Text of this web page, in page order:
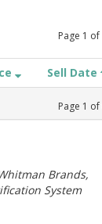
Page 1 of
Sell Date
Page 1 of
Brands,
System